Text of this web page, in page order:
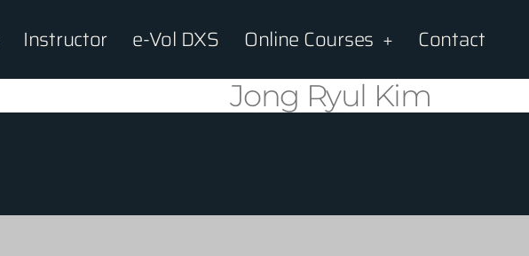
Instructor e-Vol DXS Online Courses Contact
Jong Ryul Kim